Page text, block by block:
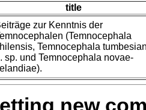
title
zur Kenntnis der
(Temnocephala
Temnocephala
sp. und Temnocephala novae-
new